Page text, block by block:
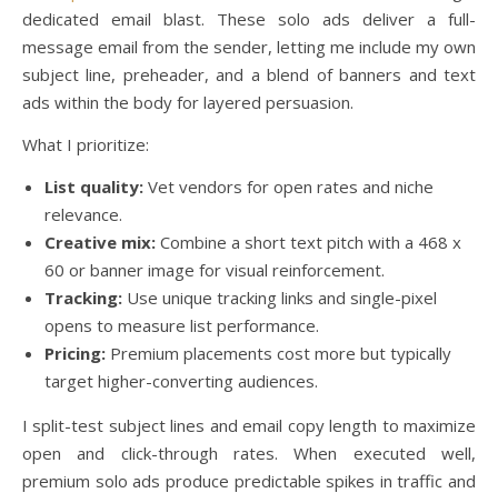
dedicated email blast. These solo ads deliver a full-
message email from the sender, letting me include my own
subject line, preheader, and a blend of banners and text
ads within the body for layered persuasion.
What I prioritize:
List quality: Vet vendors for open rates and niche
relevance.
Creative mix: Combine a short text pitch with a 468 x
60 or banner image for visual reinforcement.
Tracking: Use unique tracking links and single-pixel
opens to measure list performance.
Pricing: Premium placements cost more but typically
target higher-converting audiences.
I split-test subject lines and email copy length to maximize
open and click-through rates. When executed well,
premium solo ads produce predictable spikes in traffic and